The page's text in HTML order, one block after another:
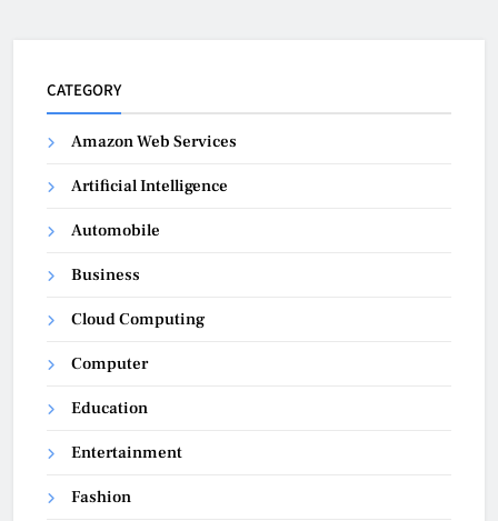
CATEGORY
Amazon Web Services
Artificial Intelligence
Automobile
Business
Cloud Computing
Computer
Education
Entertainment
Fashion